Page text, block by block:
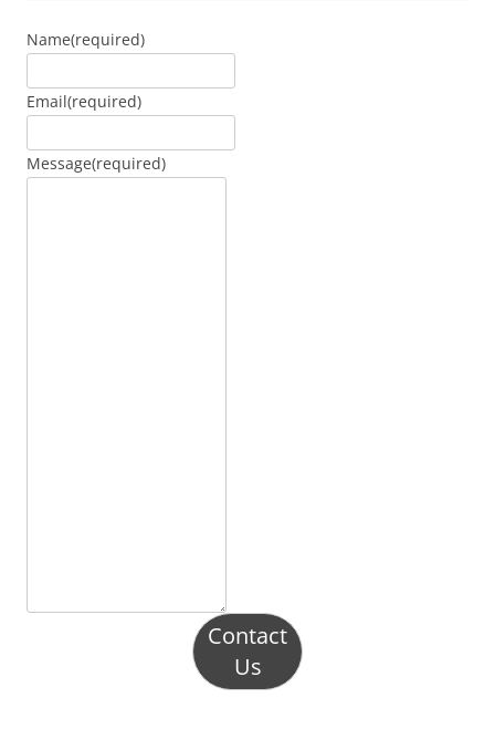
Name(required)
Email(required)
Message(required)
Contact
Us